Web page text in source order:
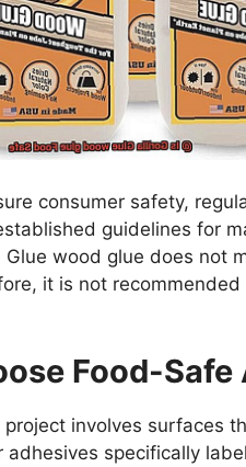
consumer safety,
guidelines for
Glue wood glue does not
it is not
Food-
project involves surfaces
adhesives specifically